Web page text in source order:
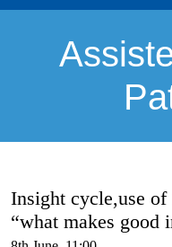
Insight cycle,use
“what makes good